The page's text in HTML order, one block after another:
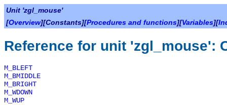
Unit 'zgl_mouse'
[Overview][Constants][Procedures and functions][Variables][
Reference for unit 'zgl_mouse':
M_BLEFT
M_BMIDDLE
M_BRIGHT
M_WDOWN
M_WUP